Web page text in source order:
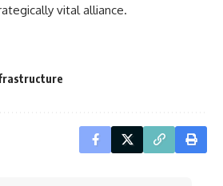
vital alliance.